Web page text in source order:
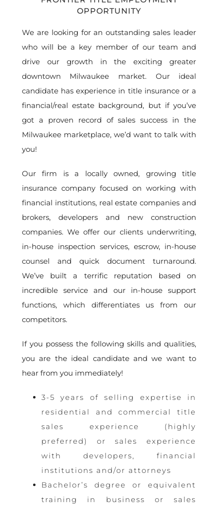
OPPORTUNITY
We are looking for an outstanding sales leader
who will be a key member of our team and
drive our growth in the exciting greater
downtown Milwaukee market. Our ideal
candidate has experience in title insurance or a
financial/real estate background, but if you’ve
got a proven record of sales success in the
Milwaukee marketplace, we’d want to talk with
you!
Our firm is a locally owned, growing title
insurance company focused on working with
financial institutions, real estate companies and
brokers, developers and new construction
companies. We offer our clients underwriting,
in-house inspection services, escrow, in-house
counsel and quick document turnaround.
We’ve built a terrific reputation based on
incredible service and our in-house support
functions, which differentiates us from our
competitors.
If you possess the following skills and qualities,
you are the ideal candidate and we want to
hear from you immediately!
3-5 years of selling expertise in
residential and commercial title
sales experience (highly
preferred) or sales experience
with developers, financial
institutions and/or attorneys
Bachelor’s degree or equivalent
training in business or sales